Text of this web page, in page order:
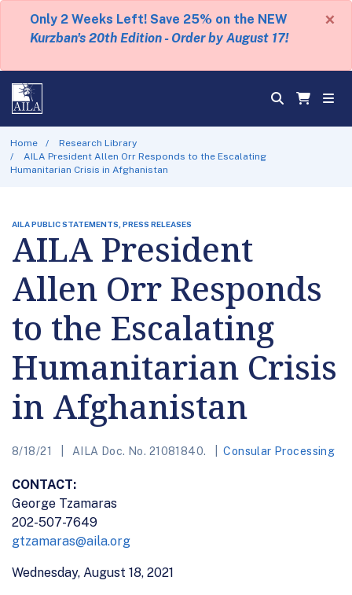
Only 2 Weeks Left! Save 25% on the NEW
Kurzban's 20th Edition - Order by August 17!
×
Home
Research Library
AILA President Allen Orr Responds to the Escalating
Humanitarian Crisis in Afghanistan
AILA PUBLIC STATEMENTS, PRESS RELEASES
AILA President
Allen Orr Responds
to the Escalating
Humanitarian Crisis
in Afghanistan
8/18/21 AILA Doc. No. 21081840. Consular Processing
CONTACT:
George Tzamaras
202-507-7649
gtzamaras@aila.org
Wednesday, August 18, 2021